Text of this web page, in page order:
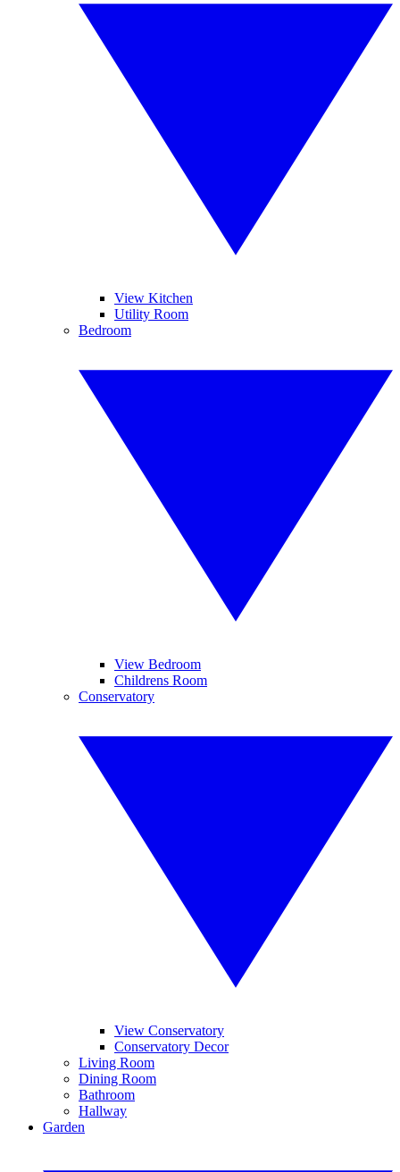
View Kitchen
Utility Room
Bedroom
View Bedroom
Childrens Room
Conservatory
View Conservatory
Conservatory Decor
Living Room
Dining Room
Bathroom
Hallway
Garden